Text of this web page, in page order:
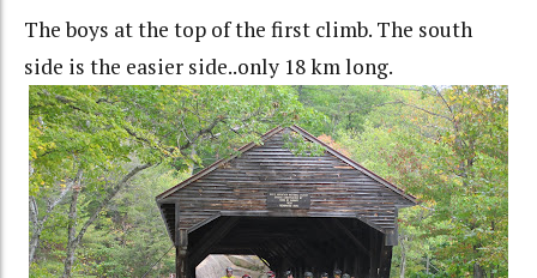
The boys at the top of the first climb. The south
side is the easier side..only 18 km long.